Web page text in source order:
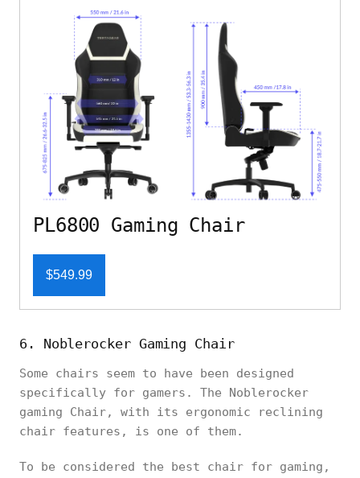
PL6800 Gaming Chair
$549.99
6. Noblerocker Gaming Chair
Some chairs seem to have been designed
specifically for gamers. The Noblerocker
gaming Chair, with its ergonomic reclining
chair features, is one of them.
To be considered the best chair for gaming,